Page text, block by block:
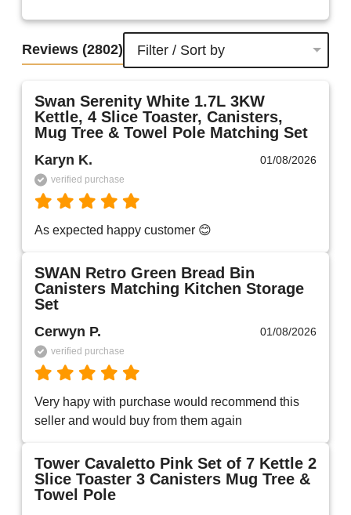
Reviews (2802) Filter / Sort by
Swan Serenity White 1.7L 3KW
Kettle, 4 Slice Toaster, Canisters,
Mug Tree & Towel Pole Matching Set
Karyn K. 01/08/2026
verified purchase
As expected happy customer 😊
SWAN Retro Green Bread Bin
Canisters Matching Kitchen Storage
Set
Cerwyn P. 01/08/2026
verified purchase
Very hapy with purchase would recommend this
seller and would buy from them again
Tower Cavaletto Pink Set of 7 Kettle 2
Slice Toaster 3 Canisters Mug Tree &
Towel Pole